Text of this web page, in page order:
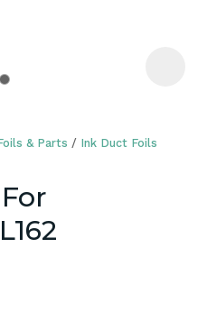
& Parts
Ink Duct Foils
ASK US A